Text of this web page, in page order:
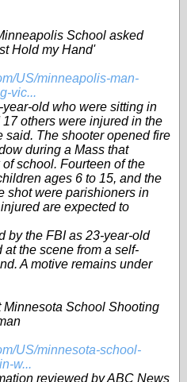
School asked
Hold my Hand'
US/minneapolis-man-
vic...
old who were sitting in
others were injured in the
said. The shooter opened fire
during a Mass that
school. Fourteen of the
ages 6 to 15, and the
shot were parishioners in
are expected to
by the FBI as 23-year-old
the scene from a self-
A motive remains under
Minnesota School Shooting
US/minnesota-school-
w...
reviewed by ABC News